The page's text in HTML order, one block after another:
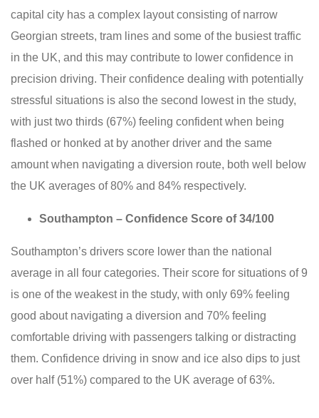
capital city has a complex layout consisting of narrow
Georgian streets, tram lines and some of the busiest traffic
in the UK, and this may contribute to lower confidence in
precision driving. Their confidence dealing with potentially
stressful situations is also the second lowest in the study,
with just two thirds (67%) feeling confident when being
flashed or honked at by another driver and the same
amount when navigating a diversion route, both well below
the UK averages of 80% and 84% respectively.
Southampton – Confidence Score of 34/100
Southampton’s drivers score lower than the national
average in all four categories. Their score for situations of 9
is one of the weakest in the study, with only 69% feeling
good about navigating a diversion and 70% feeling
comfortable driving with passengers talking or distracting
them. Confidence driving in snow and ice also dips to just
over half (51%) compared to the UK average of 63%.